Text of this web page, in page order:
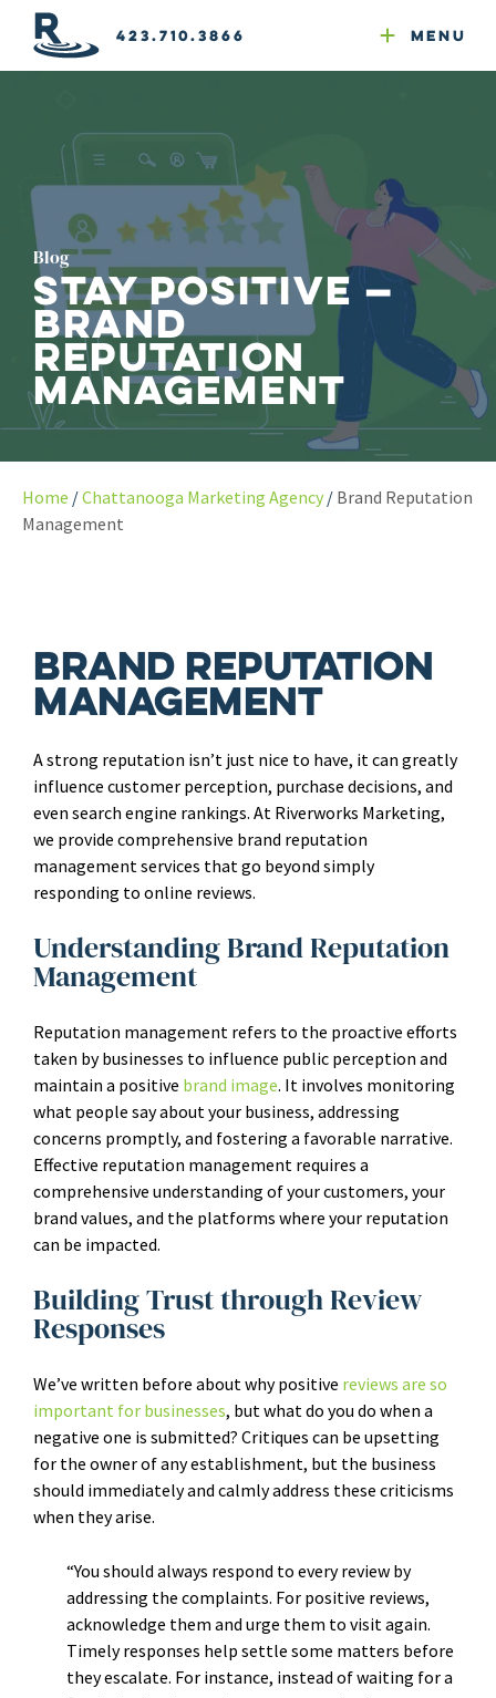
423.710.3866 Menu
GEO
Google Ads
Reputation Mgmt
Web & Email Hosting
Website Compliance
Blog
Stay Positive —
Brand
Reputation
Management
Home Chattanooga Marketing Agency
Brand Reputation
Management
Brand Reputation
Management
A strong reputation isn’t just nice to have, it can greatly
influence customer perception, purchase decisions, and
even search engine rankings. At Riverworks Marketing,
we provide comprehensive brand reputation
management services that go beyond simply
responding to online reviews.
Understanding Brand Reputation
Management
Reputation management refers to the proactive efforts
taken by businesses to influence public perception and
maintain a positive brand image. It involves monitoring
what people say about your business, addressing
concerns promptly, and fostering a favorable narrative.
Effective reputation management requires a
comprehensive understanding of your customers, your
brand values, and the platforms where your reputation
can be impacted.
Building Trust through Review
Responses
We’ve written before about why positive reviews are so
important for businesses, but what do you do when a
negative one is submitted? Critiques can be upsetting
for the owner of any establishment, but the business
should immediately and calmly address these criticisms
when they arise.
“You should always respond to every review by
addressing the complaints. For positive reviews,
acknowledge them and urge them to visit again.
Timely responses help settle some matters before
they escalate. For instance, instead of waiting for a